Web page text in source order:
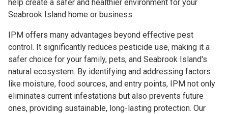
help create a safer and healthier environment for your
Seabrook Island home or business.
IPM offers many advantages beyond effective pest
control. It significantly reduces pesticide use, making it a
safer choice for your family, pets, and Seabrook Island's
natural ecosystem. By identifying and addressing factors
like moisture, food sources, and entry points, IPM not only
eliminates current infestations but also prevents future
ones, providing sustainable, long-lasting protection. Our